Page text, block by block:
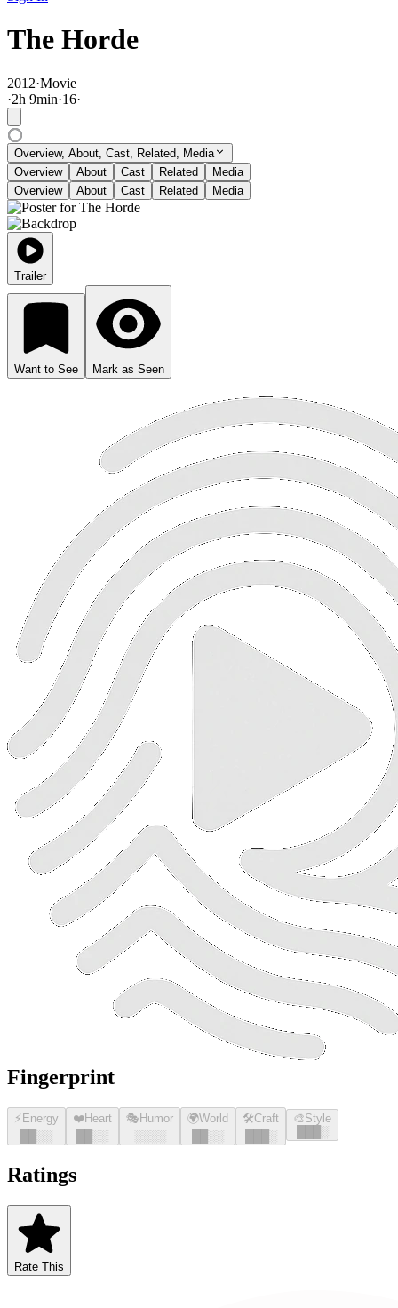
The Horde
2012·Movie
·2h 9min·16·
Overview, About, Cast, Related, Media
Overview
About Cast Related
Media
Overview
About Cast Related Media
Trailer
Want to See Mark as Seen
Fingerprint
⚡ Energy
░░
❤️Heart
░░
🎭 Humor
░░░░
🌍World
░░
🛠️Craft
░
🎨Style
░
Ratings
Rate This